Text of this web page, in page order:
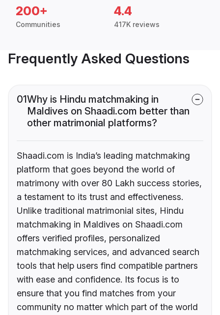
200+
Communities
4.4
417K reviews
Frequently Asked Questions
01Why is Hindu matchmaking in
Maldives on Shaadi.com better than
other matrimonial platforms?
Shaadi.com is India’s leading matchmaking
platform that goes beyond the world of
matrimony with over 80 Lakh success stories,
a testament to its trust and effectiveness.
Unlike traditional matrimonial sites, Hindu
matchmaking in Maldives on Shaadi.com
offers verified profiles, personalized
matchmaking services, and advanced search
tools that help users find compatible partners
with ease and confidence. Its focus is to
ensure that you find matches from your
community no matter which part of the world